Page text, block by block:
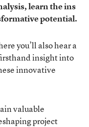
learn the ins
potential.
you’ll also hear a
insight into
innovative
valuable
project